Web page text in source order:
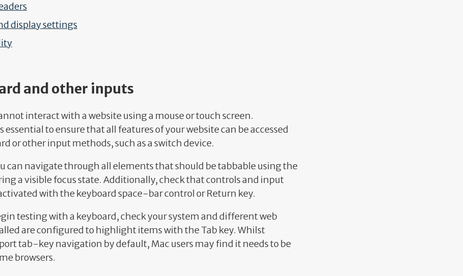
display settings
and other inputs
interact with a website using a mouse or touch screen.
to ensure that all features of your website can be accessed
or other input methods, such as a switch device.
can navigate through all elements that should be tabbable using the
a visible focus state. Additionally, check that controls and input
with the keyboard space-bar control or Return key.
testing with a keyboard, check your system and different web
are configured to highlight items with the Tab key. Whilst
tab-key navigation by default, Mac users may find it needs to be
browsers.